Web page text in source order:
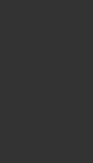
Drops